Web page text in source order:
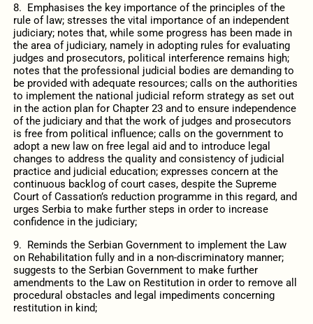
8. Emphasises the key importance of the principles of the
rule of law; stresses the vital importance of an independent
judiciary; notes that, while some progress has been made in
the area of judiciary, namely in adopting rules for evaluating
judges and prosecutors, political interference remains high;
notes that the professional judicial bodies are demanding to
be provided with adequate resources; calls on the authorities
to implement the national judicial reform strategy as set out
in the action plan for Chapter 23 and to ensure independence
of the judiciary and that the work of judges and prosecutors
is free from political influence; calls on the government to
adopt a new law on free legal aid and to introduce legal
changes to address the quality and consistency of judicial
practice and judicial education; expresses concern at the
continuous backlog of court cases, despite the Supreme
Court of Cassation’s reduction programme in this regard, and
urges Serbia to make further steps in order to increase
confidence in the judiciary;
9. Reminds the Serbian Government to implement the Law
on Rehabilitation fully and in a non-discriminatory manner;
suggests to the Serbian Government to make further
amendments to the Law on Restitution in order to remove all
procedural obstacles and legal impediments concerning
restitution in kind;